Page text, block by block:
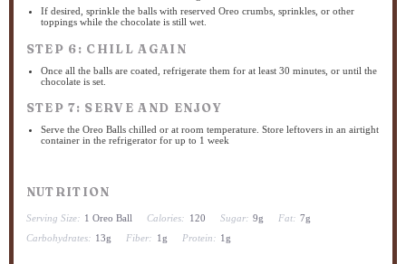
If desired, sprinkle the balls with reserved Oreo crumbs, sprinkles, or other
toppings while the chocolate is still wet.
STEP 6: CHILL AGAIN
Once all the balls are coated, refrigerate them for at least 30 minutes, or until the
chocolate is set.
STEP 7: SERVE AND ENJOY
Serve the Oreo Balls chilled or at room temperature. Store leftovers in an airtight
container in the refrigerator for up to 1 week
NUTRITION
Serving Size: 1 Oreo Ball Calories: 120 Sugar: 9g Fat: 7g
Carbohydrates: 13g Fiber: 1g Protein: 1g